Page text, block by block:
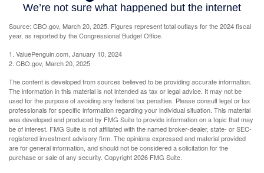
Source: CBO.gov, March 20, 2025. Figures represent total outlays for the 2024 fiscal
year, as reported by the Congressional Budget Office.
1. ValuePenguin.com, January 10, 2024
2. CBO.gov, March 20, 2025
The content is developed from sources believed to be providing accurate information.
The information in this material is not intended as tax or legal advice. It may not be
used for the purpose of avoiding any federal tax penalties. Please consult legal or tax
professionals for specific information regarding your individual situation. This material
was developed and produced by FMG Suite to provide information on a topic that may
be of interest. FMG Suite is not affiliated with the named broker-dealer, state- or SEC-
registered investment advisory firm. The opinions expressed and material provided
are for general information, and should not be considered a solicitation for the
purchase or sale of any security. Copyright2026 FMG Suite.